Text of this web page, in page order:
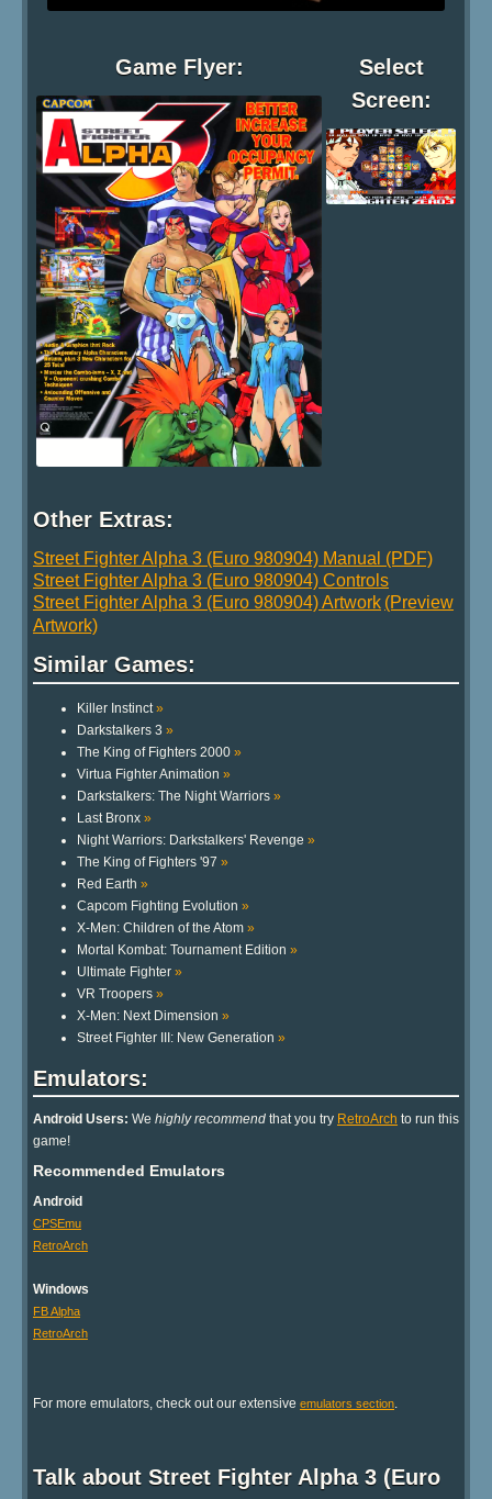
Game Flyer:
Select
Screen:
Other Extras:
Street Fighter Alpha 3 (Euro 980904) Manual (PDF)
Street Fighter Alpha 3 (Euro 980904) Controls
Street Fighter Alpha 3 (Euro 980904) Artwork (Preview
Artwork)
Similar Games:
Killer Instinct »
Darkstalkers 3 »
The King of Fighters 2000 »
Virtua Fighter Animation »
Darkstalkers: The Night Warriors »
Last Bronx »
Night Warriors: Darkstalkers' Revenge »
The King of Fighters '97 »
Red Earth »
Capcom Fighting Evolution »
X-Men: Children of the Atom »
Mortal Kombat: Tournament Edition »
Ultimate Fighter »
VR Troopers »
X-Men: Next Dimension »
Street Fighter III: New Generation »
Emulators:
Android Users: We highly recommend that you try RetroArch to run this
game!
Recommended Emulators
Android
CPSEmu
RetroArch
Windows
FB Alpha
RetroArch
For more emulators, check out our extensive emulators section.
Talk about Street Fighter Alpha 3 (Euro